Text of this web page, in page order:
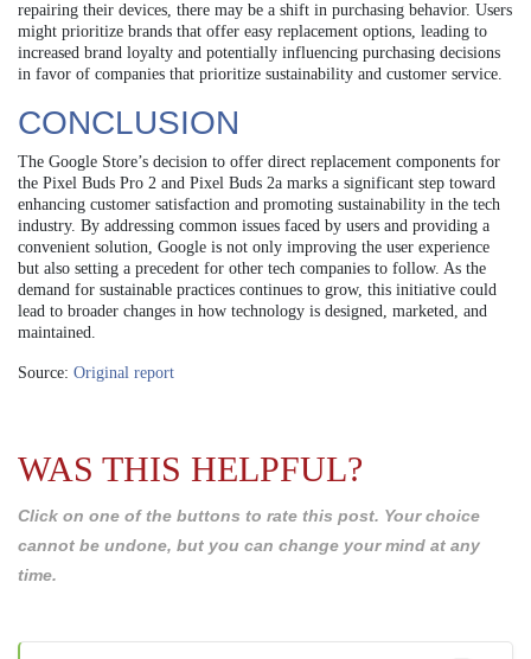
repairing their devices, there may be a shift in purchasing behavior. Users
might prioritize brands that offer easy replacement options, leading to
increased brand loyalty and potentially influencing purchasing decisions
in favor of companies that prioritize sustainability and customer service.
CONCLUSION
The Google Store’s decision to offer direct replacement components for
the Pixel Buds Pro 2 and Pixel Buds 2a marks a significant step toward
enhancing customer satisfaction and promoting sustainability in the tech
industry. By addressing common issues faced by users and providing a
convenient solution, Google is not only improving the user experience
but also setting a precedent for other tech companies to follow. As the
demand for sustainable practices continues to grow, this initiative could
lead to broader changes in how technology is designed, marketed, and
maintained.
Source: Original report
WAS THIS HELPFUL?
Click on one of the buttons to rate this post. Your choice
cannot be undone, but you can change your mind at any
time.